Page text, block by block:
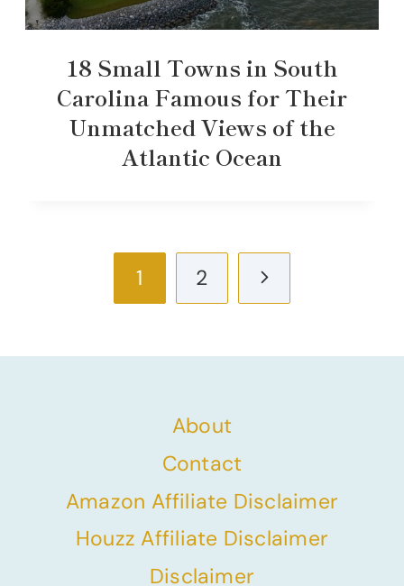
18 Small Towns in South
Carolina Famous for Their
Unmatched Views of the
Atlantic Ocean
navigation
1 2
Next
About
Contact
Amazon Affiliate Disclaimer
Houzz Affiliate Disclaimer
Disclaimer